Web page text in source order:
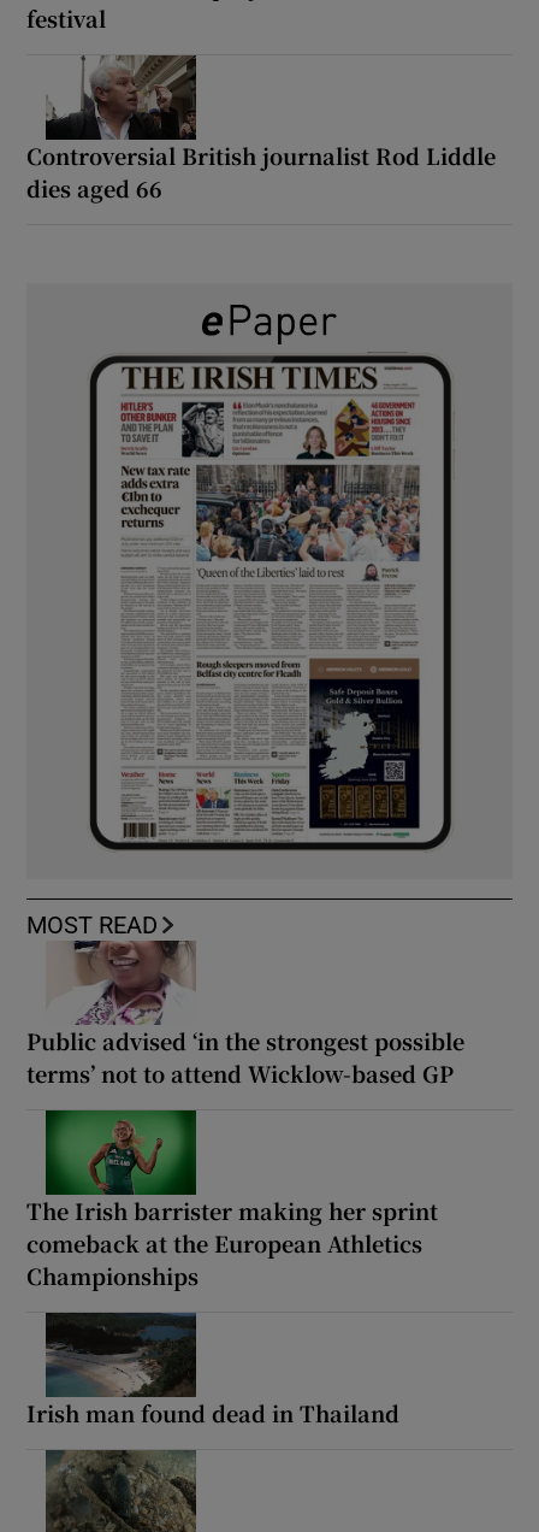
festival
Controversial British journalist Rod Liddle
dies aged 66
MOST READ
Public advised ‘in the strongest possible
terms’ not to attend Wicklow-based GP
The Irish barrister making her sprint
comeback at the European Athletics
Championships
Irish man found dead in Thailand